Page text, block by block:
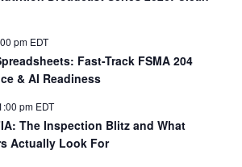
pm EDT
Fast-Track FSMA 204
& AI Readiness
pm EDT
The Inspection Blitz and What
Actually Look For